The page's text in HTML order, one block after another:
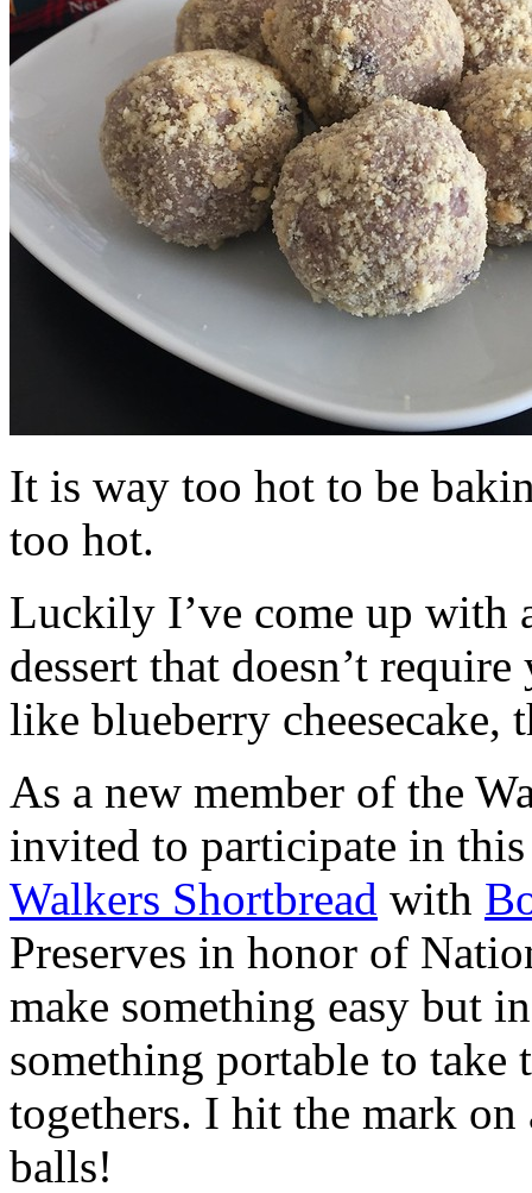
It is way too hot to be
too hot.
Luckily I’ve come up with
dessert that doesn’t
like blueberry cheesecake,
As a new member of the
invited to participate in
Walkers Shortbread with
Preserves in honor of
make something easy but
something portable to take
togethers. I hit the mark on
balls!